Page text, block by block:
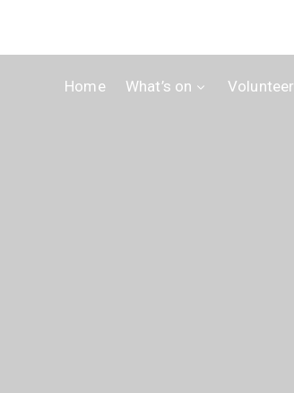
Home What’s on Volunteer